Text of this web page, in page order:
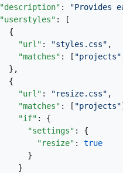
"description" : "Provides
"userstyles" :
[
{
"url" : "styles.css" ,
"matches" : [ "projects"
},
{
"url" : "resize.css" ,
"matches" : [ "projects"
"if" :
{
"settings" :
{
"resize" :
true
}
}